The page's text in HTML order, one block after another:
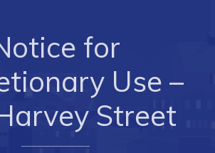
in Harbour Grace
for
Use –
Street